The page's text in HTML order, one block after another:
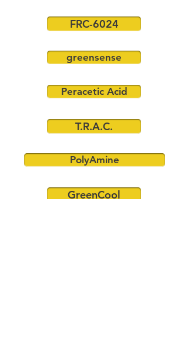
PolyAmine
FRC-6024
greensense
Peracetic Acid
T.R.A.C.
GreenCool